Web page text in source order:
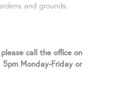
and grounds.
call the office on
Monday-Friday or